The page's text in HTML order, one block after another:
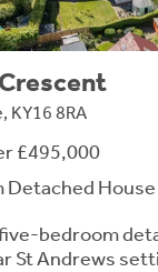
KY16 8RA
£495,000
Detached House
bedroom
St Andrews